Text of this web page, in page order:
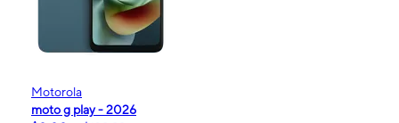
Motorola
moto g play - 2026